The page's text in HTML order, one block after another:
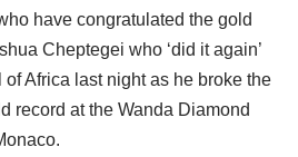
have congratulated the gold
Cheptegei who ‘did it again’
of Africa last night as he broke the
record at the Wanda Diamond